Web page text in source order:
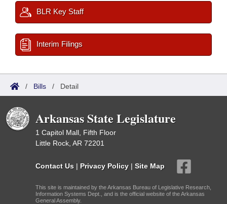
BLR Key Staff
Interim Filings
/ Bills / Detail
Arkansas State Legislature
1 Capitol Mall, Fifth Floor
Little Rock, AR 72201
Contact Us | Privacy Policy | Site Map
This site is maintained by the Arkansas Bureau of Legislative Research,
Information Systems Dept., and is the official website of the Arkansas
General Assembly.